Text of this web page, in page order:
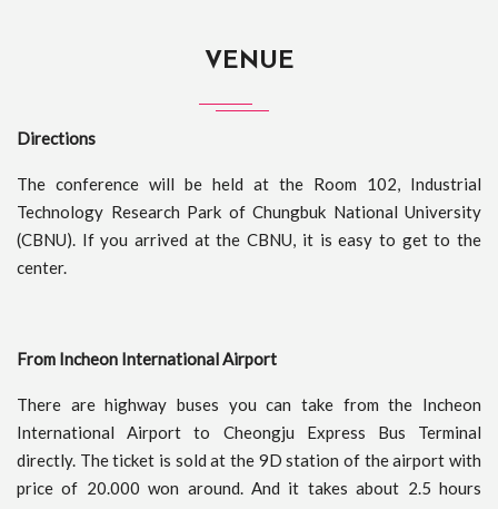
VENUE
Directions
The conference will be held at the Room 102, Industrial
Technology Research Park of Chungbuk National University
(CBNU). If you arrived at the CBNU, it is easy to get to the
center.
From Incheon International Airport
There are highway buses you can take from the Incheon
International Airport to Cheongju Express Bus Terminal
directly. The ticket is sold at the 9D station of the airport with
price of 20.000 won around. And it takes about 2.5 hours